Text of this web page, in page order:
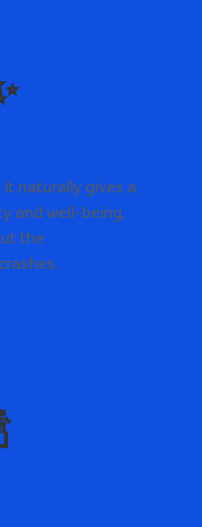
naturally gives a
and well-being,
the